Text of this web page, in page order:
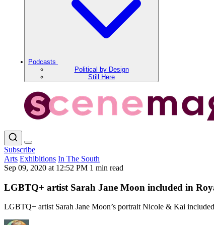
Podcasts
Political by Design
Still Here
Subscribe
Arts Exhibitions In The South
Sep 09, 2020 at 12:52 PM 1 min read
LGBTQ+ artist Sarah Jane Moon included in
LGBTQ+ artist Sarah Jane Moon’s portrait Nicole & Kai